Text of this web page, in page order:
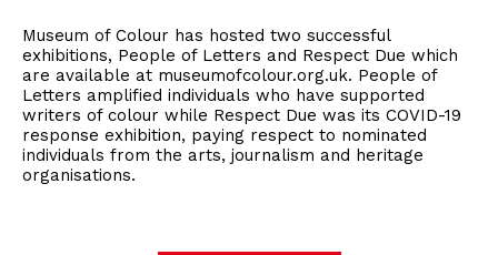
Museum of Colour has hosted two successful
exhibitions, People of Letters and Respect Due which
are available at museumofcolour.org.uk. People of
Letters amplified individuals who have supported
writers of colour while Respect Due was its COVID-19
response exhibition, paying respect to nominated
individuals from the arts, journalism and heritage
organisations.